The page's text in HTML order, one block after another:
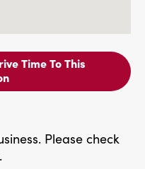
Time To This
Please check